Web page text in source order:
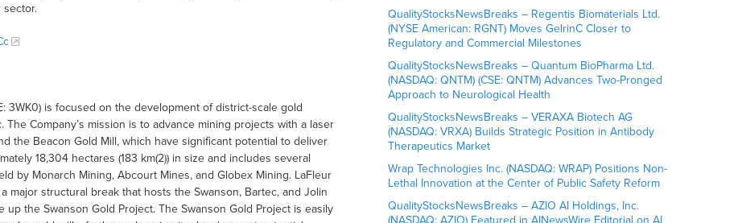
3WK0) is focused on the development of district-scale gold
Company’s mission is to advance mining projects with a laser
the Beacon Gold Mill, which have significant potential to deliver
18,304 hectares (183 km(2)) in size and includes several
by Monarch Mining, Abcourt Mines, and Globex Mining. LaFleur
major structural break that hosts the Swanson, Bartec, and Jolin
the Swanson Gold Project. The Swanson Gold Project is easily
QualityStocksNewsBreaks – Regentis Biomaterials Ltd.
(NYSE American: RGNT) Moves GelrinC Closer to
Regulatory and Commercial Milestones
QualityStocksNewsBreaks – Quantum BioPharma Ltd.
(NASDAQ: QNTM) (CSE: QNTM) Advances Two-Pronged
Approach to Neurological Health
QualityStocksNewsBreaks – VERAXA Biotech AG
(NASDAQ: VRXA) Builds Strategic Position in Antibody
Therapeutics Market
Wrap Technologies Inc. (NASDAQ: WRAP) Positions Non-
Lethal Innovation at the Center of Public Safety Reform
QualityStocksNewsBreaks – AZIO AI Holdings, Inc.